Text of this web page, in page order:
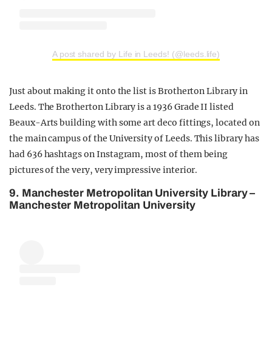
A post shared by Life in Leeds! (@leeds.life)
Just about making it onto the list is Brotherton Library in
Leeds. The Brotherton Library is a 1936 Grade II listed
Beaux-Arts building with some art deco fittings, located on
the main campus of the University of Leeds. This library has
had 636 hashtags on Instagram, most of them being
pictures of the very, very impressive interior.
9. Manchester Metropolitan University Library –
Manchester Metropolitan University